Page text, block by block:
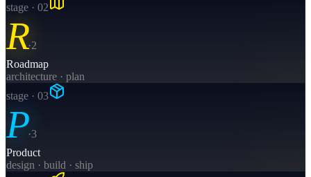
stage · 02
R·2
Roadmap
architecture · plan
stage · 03
P·3
Product
design · build · ship